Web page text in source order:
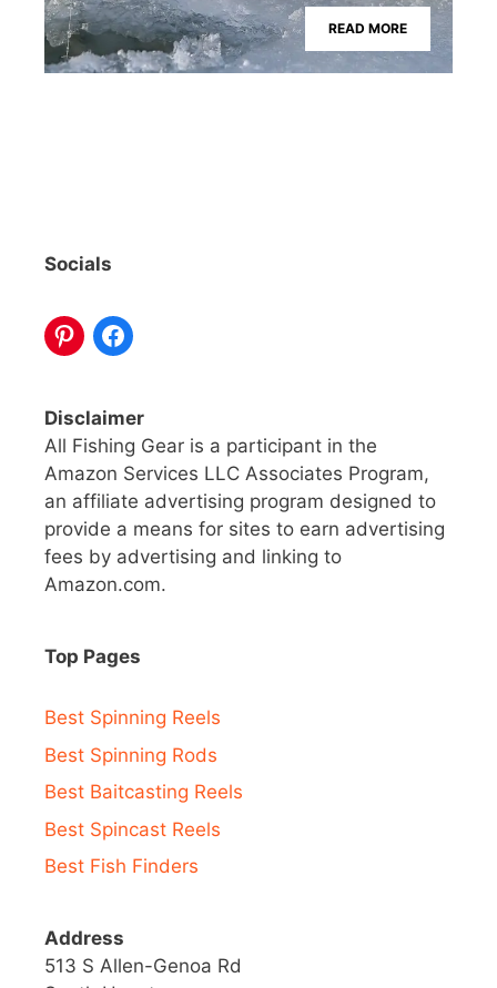
READ MORE
Socials
Disclaimer
All Fishing Gear is a participant in the
Amazon Services LLC Associates Program,
an affiliate advertising program designed to
provide a means for sites to earn advertising
fees by advertising and linking to
Amazon.com.
Top Pages
Best Spinning Reels
Best Spinning Rods
Best Baitcasting Reels
Best Spincast Reels
Best Fish Finders
Address
513 S Allen-Genoa Rd